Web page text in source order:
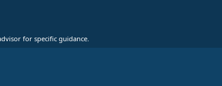
for specific guidance.